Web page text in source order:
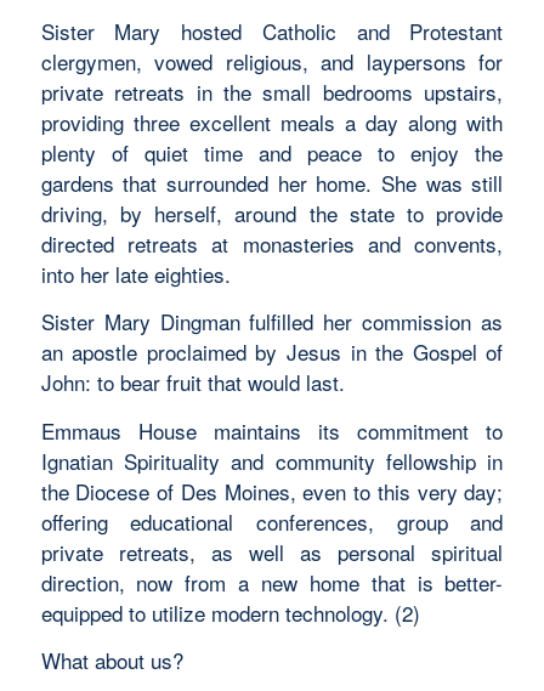
Sister Mary hosted Catholic and Protestant
clergymen, vowed religious, and laypersons for
private retreats in the small bedrooms upstairs,
providing three excellent meals a day along with
plenty of quiet time and peace to enjoy the
gardens that surrounded her home. She was still
driving, by herself, around the state to provide
directed retreats at monasteries and convents,
into her late eighties.
Sister Mary Dingman fulfilled her commission as
an apostle proclaimed by Jesus in the Gospel of
John: to bear fruit that would last.
Emmaus House maintains its commitment to
Ignatian Spirituality and community fellowship in
the Diocese of Des Moines, even to this very day;
offering educational conferences, group and
private retreats, as well as personal spiritual
direction, now from a new home that is better-
equipped to utilize modern technology. (2)
What about us?